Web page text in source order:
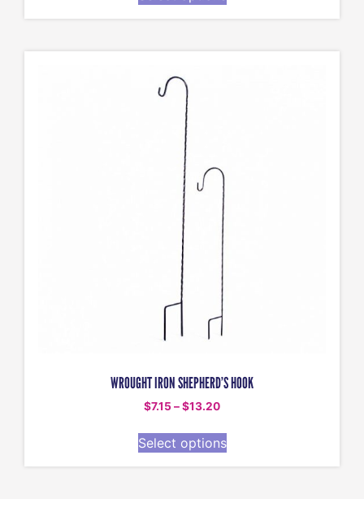
WROUGHT IRON SHEPHERD’S HOOK
$7.15–$13.20
Select options